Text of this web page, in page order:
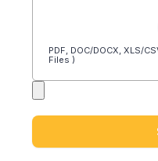
PDF, DOC/DOCX, XLS/
Files )